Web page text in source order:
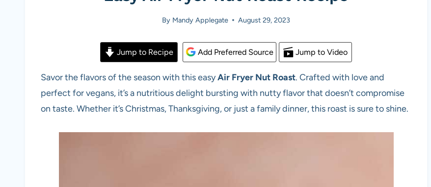
By Mandy Applegate August 29, 2023
Jump to Recipe Add Preferred Source Jump to Video
Savor the flavors of the season with this easyAir Fryer Nut Roast. Crafted with love and
perfect for vegans, it’s a nutritious delight bursting with nutty flavor that doesn’t compromise
on taste. Whether it’s Christmas, Thanksgiving, or just a family dinner, this roast is sure to shine.